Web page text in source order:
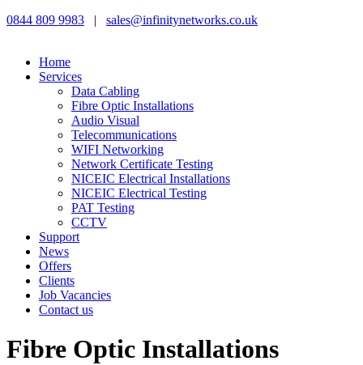
0844 809 9983 | sales@infinitynetworks.co.uk
Home
Services
Data Cabling
Fibre Optic Installations
Audio Visual
Telecommunications
WIFI Networking
Network Certificate Testing
NICEIC Electrical Installations
NICEIC Electrical Testing
PAT Testing
CCTV
Support
News
Offers
Clients
Job Vacancies
Contact us
Fibre Optic Installations